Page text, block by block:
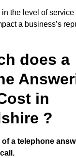
the level of
a business’s
does a
in
?
a telephone